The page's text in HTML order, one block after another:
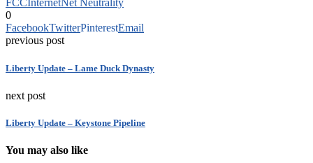
FCC InternetNet Neutrality
0
FacebookTwitterPinterestEmail
previous post
Liberty Update – Lame Duck Dynasty
next post
Liberty Update – Keystone Pipeline
You may also like